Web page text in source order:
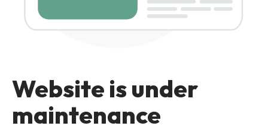
Website is under
maintenance